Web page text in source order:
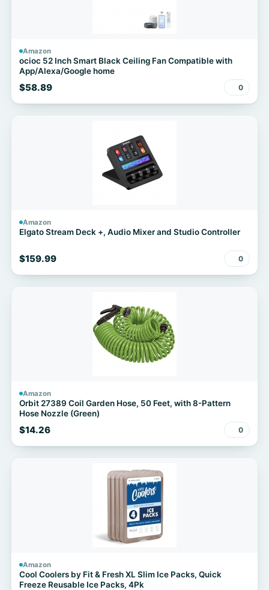
Amazon
ocioc 52 Inch Smart Black Ceiling Fan Compatible with
App/Alexa/Google home
$58.89 0
Amazon
Elgato Stream Deck +, Audio Mixer and Studio Controller
$159.99 0
Amazon
Orbit 27389 Coil Garden Hose, 50 Feet, with 8-Pattern
Hose Nozzle (Green)
$14.26 0
Amazon
Cool Coolers by Fit & Fresh XL Slim Ice Packs, Quick
Freeze Reusable Ice Packs, 4Pk